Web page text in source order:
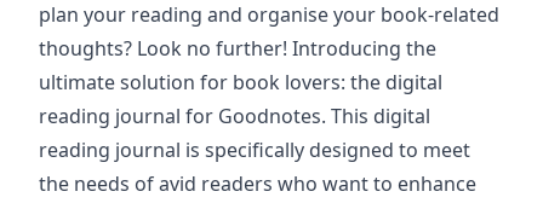
plan your reading and organise your book-related
thoughts? Look no further! Introducing the
ultimate solution for book lovers: the digital
reading journal for Goodnotes. This digital
reading journal is specifically designed to meet
the needs of avid readers who want to enhance